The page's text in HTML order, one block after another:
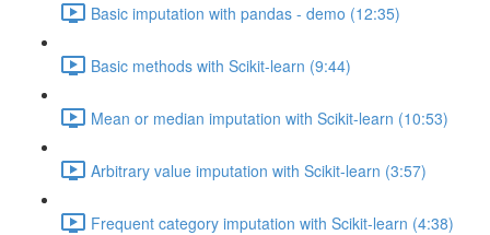
Basic imputation with pandas - demo (12:35)
Basic methods with Scikit-learn (9:44)
Mean or median imputation with Scikit-learn (10:53)
Arbitrary value imputation with Scikit-learn (3:57)
Frequent category imputation with Scikit-learn (4:38)